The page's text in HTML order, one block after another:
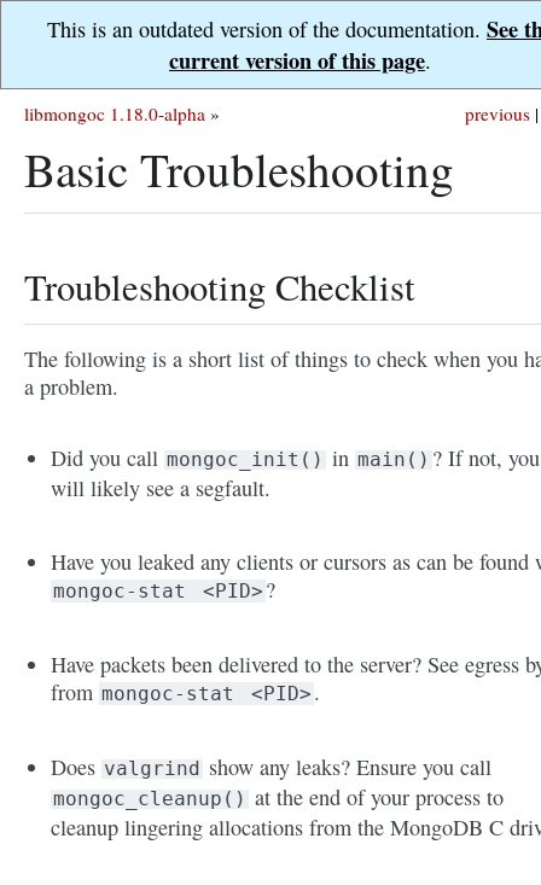
This is an outdated version of the documentation. See
current version of this page.
previous |
libmongoc 1.18.0-alpha »
Basic Troubleshooting
Troubleshooting Checklist
The following is a short list of things to check when you
a problem.
Did you call mongoc_init() in main() ? If not, you
will likely see a segfault.
Have you leaked any clients or cursors as can be found
mongoc-stat <PID> ?
Have packets been delivered to the server? See egress
from mongoc-stat <PID> .
Does valgrind show any leaks? Ensure you call
mongoc_cleanup() at the end of your process to
cleanup lingering allocations from the MongoDB C